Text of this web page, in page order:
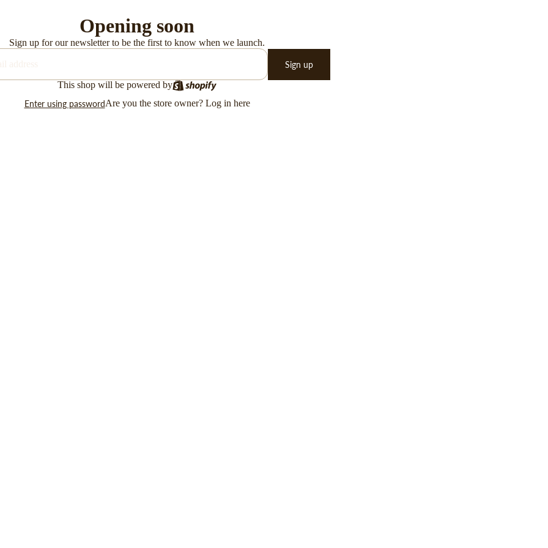
Opening soon
Sign up for our newsletter to be the first to know when we launch.
Sign up
This shop will be powered by
Enter using passwordAre you the store owner? Log in here